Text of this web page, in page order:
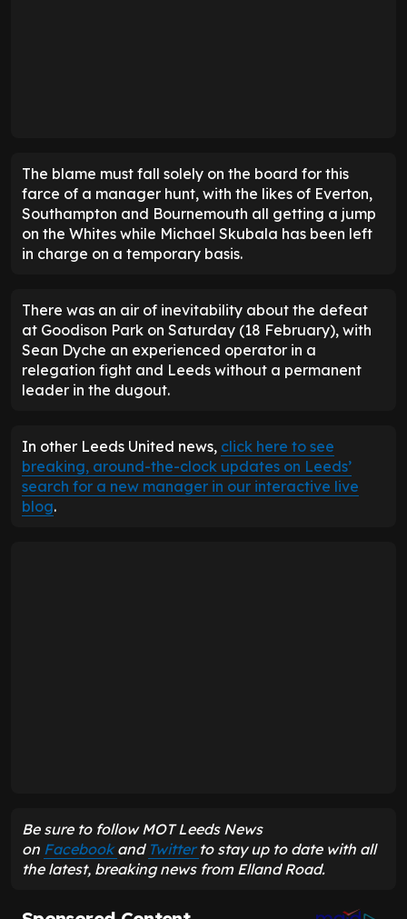
The blame must fall solely on the board for this
farce of a manager hunt, with the likes of Everton,
Southampton and Bournemouth all getting a jump
on the Whites while Michael Skubala has been left
in charge on a temporary basis.
There was an air of inevitability about the defeat
at Goodison Park on Saturday (18 February), with
Sean Dyche an experienced operator in a
relegation fight and Leeds without a permanent
leader in the dugout.
In other Leeds United news, click here to see
breaking, around-the-clock updates on Leeds’
search for a new manager in our interactive live
blog.
Be sure to follow MOT Leeds News
on Facebookand Twitter to stay up to date with all
the latest, breaking news from Elland Road.